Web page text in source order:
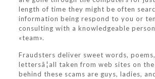
length of time they might be often
information being respond to you or
consulting with a knowledgeable
«team».
Fraudsters deliver sweet words,
lettersâ¦all taken from web sites on
behind these scams are guys, ladies,